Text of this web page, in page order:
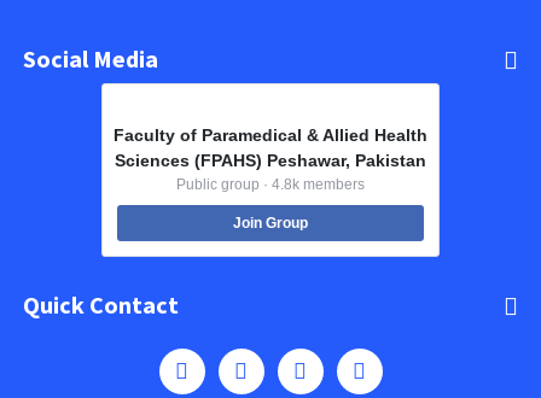
Social Media
Faculty of Paramedical & Allied Health
Sciences (FPAHS) Peshawar, Pakistan
Public group · 4.8k members
Join Group
Quick Contact